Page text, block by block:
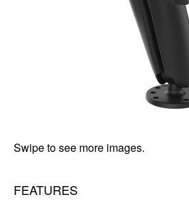
Swipe to see more images.
FEATURES